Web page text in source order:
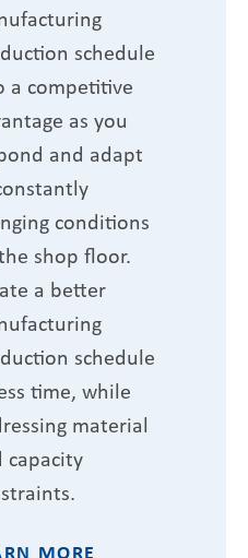
schedule
a competitive
as you
and adapt
conditions
shop floor.
a better
schedule
time, while
material
capacity
MORE